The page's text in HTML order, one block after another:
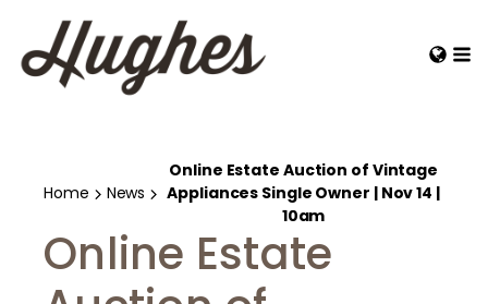
Home News
Online Estate Auction of Vintage
Appliances Single Owner | Nov 14 |
10am
Online Estate